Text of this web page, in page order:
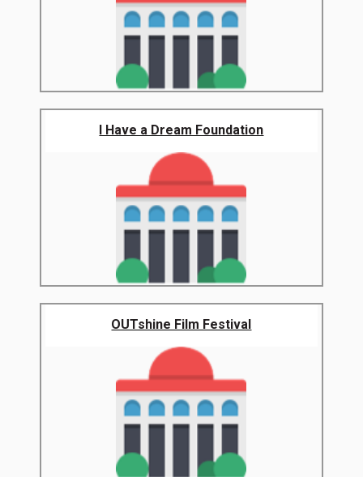
I Have a Dream Foundation
OUTshine Film Festival